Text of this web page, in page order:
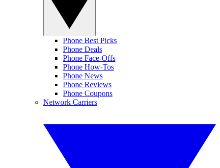
Phone Best Picks
Phone Deals
Phone Face-Offs
Phone How-Tos
Phone News
Phone Reviews
Phone Coupons
Network Carriers